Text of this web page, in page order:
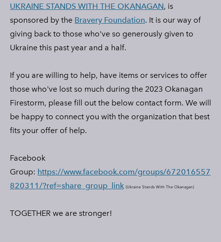
UKRAINE STANDS WITH THE OKANAGAN, is
sponsored by the Bravery Foundation. It is our way of
giving back to those who've so generously given to
Ukraine this past year and a half.
​If you are willing to help, have items or services to offer
those who've lost so much during the 2023 Okanagan
Firestorm, please fill out the below contact form. We will
be happy to connect you with the organization that best
fits your offer of help.
Facebook
Group: https://www.facebook.com/groups/672016557
820311/?ref=share_group_link (Ukraine Stands With The Okanagan)
​TOGETHER we are stronger!